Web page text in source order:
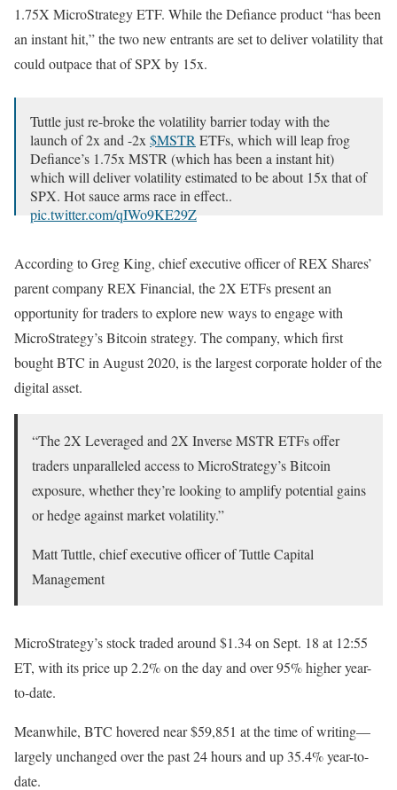
1.75X MicroStrategy ETF. While the Defiance product “has been
an instant hit,” the two new entrants are set to deliver volatility that
could outpace that of SPX by 15x.
Tuttle just re-broke the volatility barrier today with the
launch of 2x and -2x $MSTR ETFs, which will leap frog
Defiance’s 1.75x MSTR (which has been a instant hit)
which will deliver volatility estimated to be about 15x that of
SPX. Hot sauce arms race in effect..
pic.twitter.com/qIWo9KE29Z
According to Greg King, chief executive officer of REX Shares’
parent company REX Financial, the 2X ETFs present an
opportunity for traders to explore new ways to engage with
MicroStrategy’s Bitcoin strategy. The company, which first
bought BTC in August 2020, is the largest corporate holder of the
digital asset.
“The 2X Leveraged and 2X Inverse MSTR ETFs offer
traders unparalleled access to MicroStrategy’s Bitcoin
exposure, whether they’re looking to amplify potential gains
or hedge against market volatility.”
Matt Tuttle, chief executive officer of Tuttle Capital
Management
MicroStrategy’s stock traded around $1.34 on Sept. 18 at 12:55
ET, with its price up 2.2% on the day and over 95% higher year-
to-date.
Meanwhile, BTC hovered near $59,851 at the time of writing—
largely unchanged over the past 24 hours and up 35.4% year-to-
date.